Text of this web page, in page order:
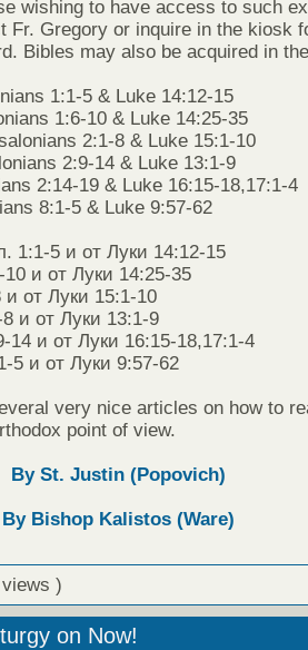
wishing to have access to such
Fr. Gregory or inquire in the kiosk
Bibles may also be acquired in
1:1-5 & Luke 14:12-15
1:6-10 & Luke 14:25-35
2:1-8 & Luke 15:1-10
2:9-14 & Luke 13:1-9
2:14-19 & Luke 16:15-18,17:1-4
8:1-5 & Luke 9:57-62
1:1-5 и от Луки 14:12-15
и от Луки 14:25-35
от Луки 15:1-10
и от Луки 13:1-9
14 и от Луки 16:15-18,17:1-4
5 и от Луки 9:57-62
very nice articles on how to
point of view.
By St. Justin (Popovich)
By Bishop Kalistos (Ware)
)
on Now!